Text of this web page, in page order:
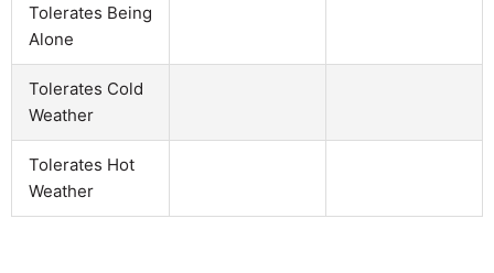
Tolerates Being
Alone
Tolerates Cold
Weather
Tolerates Hot
Weather